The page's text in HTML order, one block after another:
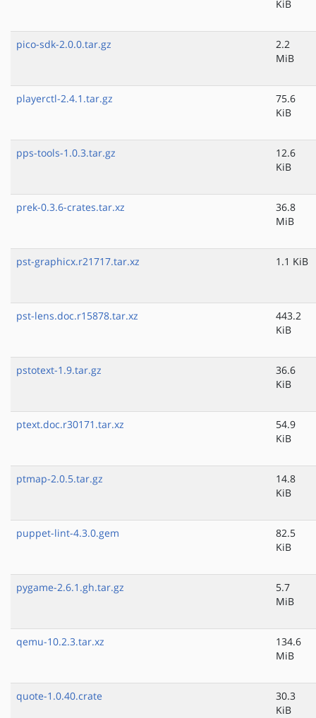
KiB
pico-sdk-2.0.0.tar.gz
2.2
MiB
playerctl-2.4.1.tar.gz
75.6
KiB
pps-tools-1.0.3.tar.gz
12.6
KiB
prek-0.3.6-crates.tar.xz
36.8
MiB
pst-graphicx.r21717.tar.xz 1.1 KiB
pst-lens.doc.r15878.tar.xz
443.2
KiB
pstotext-1.9.tar.gz
36.6
KiB
ptext.doc.r30171.tar.xz
54.9
KiB
ptmap-2.0.5.tar.gz
14.8
KiB
puppet-lint-4.3.0.gem
82.5
KiB
pygame-2.6.1.gh.tar.gz
5.7
MiB
qemu-10.2.3.tar.xz
134.6
MiB
quote-1.0.40.crate
30.3
KiB